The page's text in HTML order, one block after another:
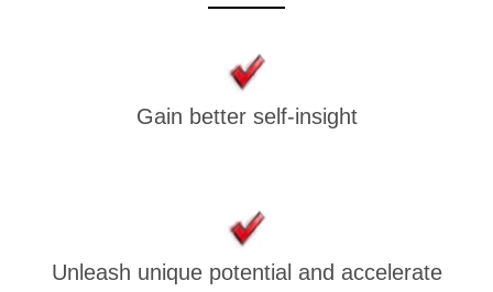
Gain better self-insight
Unleash unique potential and accelerate